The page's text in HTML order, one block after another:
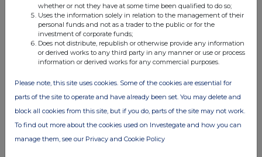
analysis on an anonymised basis with others as part of our
commercial services. For further information about how RNS and
the London Stock Exchange use the personal data you provide us,
please see ourPrivacy Policy.
whether or not they have at some time been qualified to do so;
Uses the information solely in relation to the management of their
personal funds and not as a trader to the public or for the
investment of corporate funds;
Does not distribute, republish or otherwise provide any information
or derived works to any third party in any manner or use or process
information or derived works for any commercial purposes.
Please note, this site uses cookies. Some of the cookies are essential for
parts of the site to operate and have already been set. You may delete and
block all cookies from this site, but if you do, parts of the site may not work.
To find out more about the cookies used on Investegate and how you can
manage them, see our Privacy and Cookie Policy